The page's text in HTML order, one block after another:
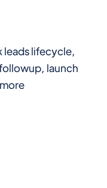
leads lifecycle,
launch